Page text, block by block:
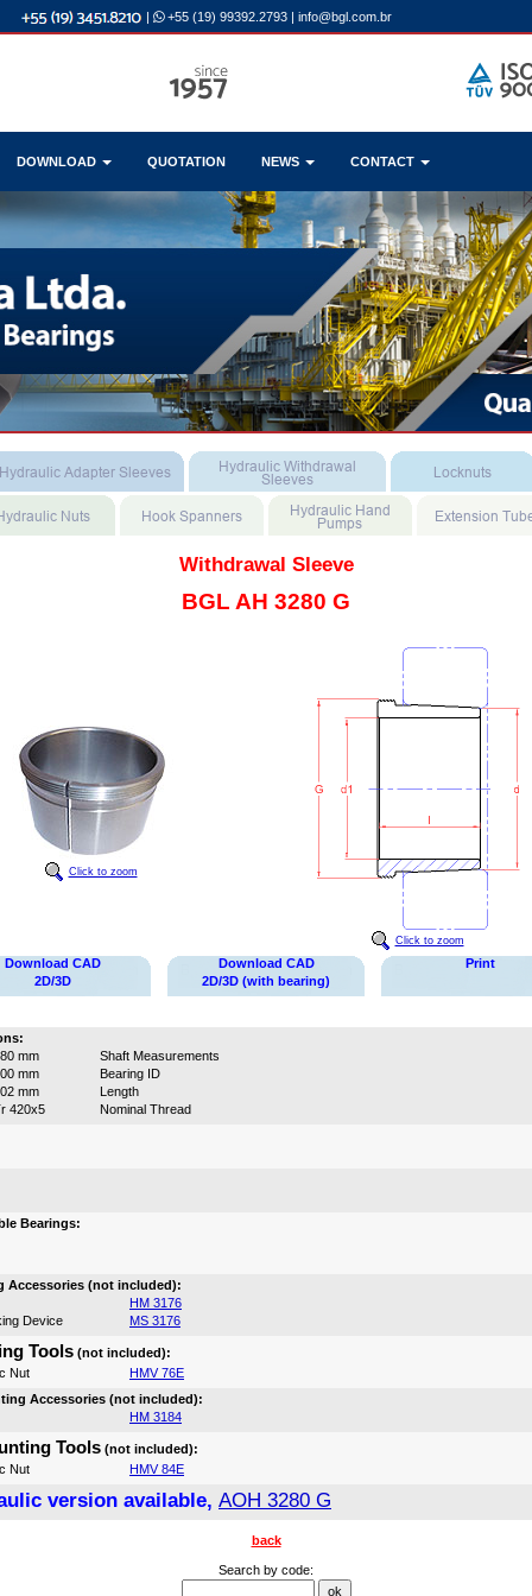
| +55 (19) 99392.2793 | info@bgl.com.br
DOWNLOAD QUOTATION NEWS CONTACT
Withdrawal Sleeve
BGL AH 3280 G
Click to zoom
Click to zoom
Download CAD
2D/3D
Download CAD
2D/3D (with bearing)
Print
mm
Shaft Measurements
mm
Bearing ID
mm
Length
420x5
Nominal Thread
Bearings:
Accessories (not included):
HM 3176
Device
MS 3176
Tools (not included):
Nut
HMV 76E
Accessories (not included):
HM 3184
Tools (not included):
Nut
HMV 84E
version available, AOH 3280 G
back
Search by code: